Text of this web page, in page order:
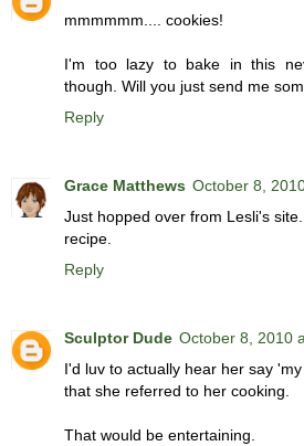
mmmmmm.... cookies!
I'm too lazy to bake in this
though. Will you just send me
Reply
Grace Matthews October 8,
Just hopped over from Lesli's
recipe.
Reply
Sculptor Dude October 8, 2010
I'd luv to actually hear her say
that she referred to her cooking.
That would be entertaining.